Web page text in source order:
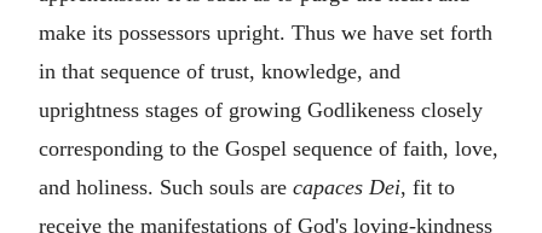
make its possessors upright. Thus we have set forth
in that sequence of trust, knowledge, and
uprightness stages of growing Godlikeness closely
corresponding to the Gospel sequence of faith, love,
and holiness. Such souls are capaces Dei, fit to
receive the manifestations of God's loving-kindness